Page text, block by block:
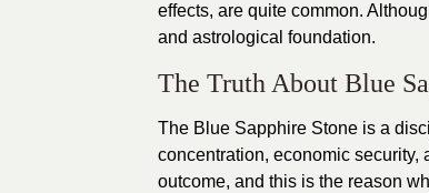
effects, are quite common.
and astrological foundation.
The Truth About Blue
The Blue Sapphire Stone is a
concentration, economic security,
outcome, and this is the reason